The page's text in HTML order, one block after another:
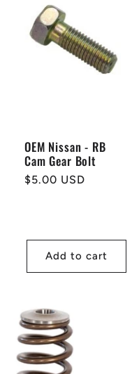
OEM Nissan - RB
Cam Gear Bolt
Regular
$5.00 USD
Add to cart